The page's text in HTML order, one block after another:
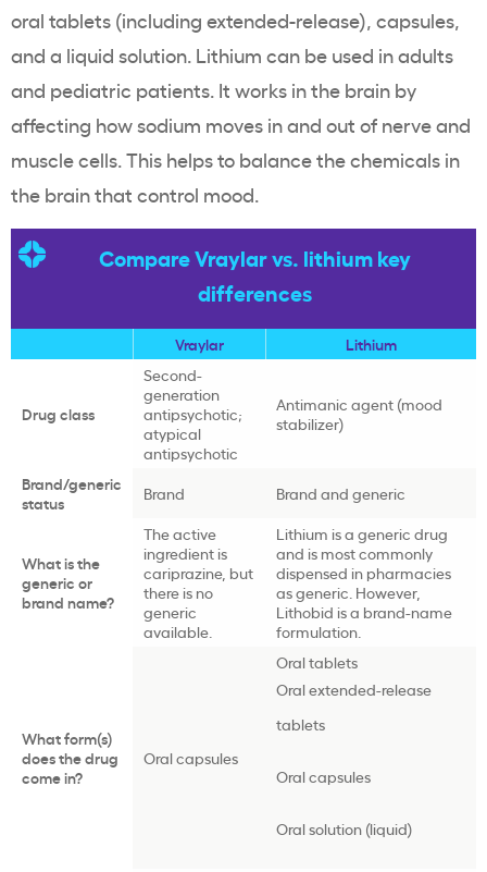
oral tablets (including extended-release), capsules,
and a liquid solution. Lithium can be used in adults
and pediatric patients. It works in the brain by
affecting how sodium moves in and out of nerve and
muscle cells. This helps to balance the chemicals in
the brain that control mood.
Compare Vraylar vs. lithium key
differences
Vraylar Lithium
Drug class
Second-
generation
antipsychotic;
atypical
antipsychotic
Antimanic agent (mood
stabilizer)
Brand/generic
status
Brand Brand and generic
What is the
generic or
brand name?
The active
ingredient is
cariprazine, but
there is no
generic
available.
Lithium is a generic drug
and is most commonly
dispensed in pharmacies
as generic. However,
Lithobid is a brand-name
formulation.
What form(s)
does the drug
come in?
Oral capsules
Oral tablets
Oral extended-release
tablets
Oral capsules
Oral solution (liquid)